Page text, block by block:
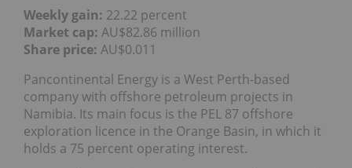
Weekly gain: 22.22 percent
Market cap: AU$82.86 million
Share price: AU$0.011
Pancontinental Energy is a West Perth-based
company with offshore petroleum projects in
Namibia. Its main focus is the PEL 87 offshore
exploration licence in the Orange Basin, in which it
holds a 75 percent operating interest.